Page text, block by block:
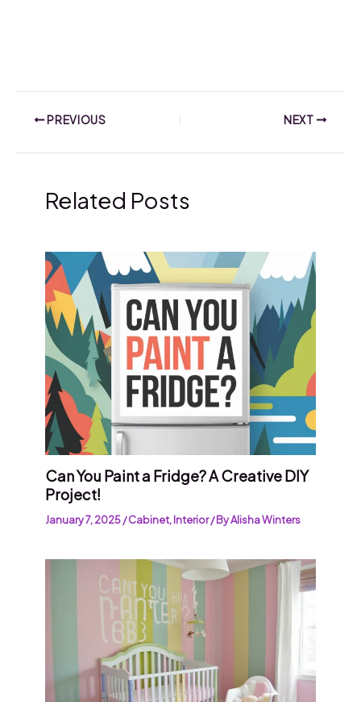
PREVIOUS NEXT
Related Posts
Can You Paint a Fridge? A Creative DIY
Project!
January 7, 2025/Cabinet,Interior/ ByAlisha Winters